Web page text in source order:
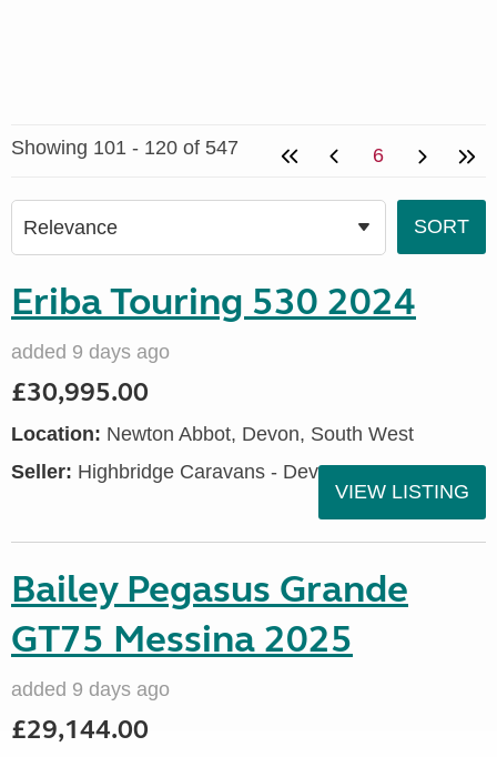
Showing 101 - 120 of 547 6
Eriba Touring 530 2024
added 9 days ago
£30,995.00
Location: Newton Abbot, Devon, South West
Seller: Highbridge Caravans - Devon
VIEW LISTING
Bailey Pegasus Grande
GT75 Messina 2025
added 9 days ago
£29,144.00